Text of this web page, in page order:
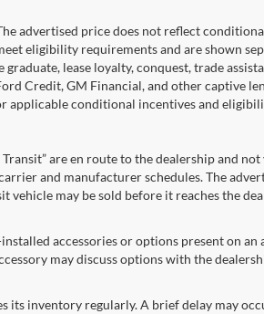
advertised price does not reflect
eligibility requirements and are shown
lease loyalty, conquest, trade
Credit, GM Financial, and other captive
applicable conditional incentives and
Transit” are en route to the dealership and
and manufacturer schedules. The
vehicle may be sold before it reaches the
installed accessories or options present on
may discuss options with the
its inventory regularly. A brief delay may